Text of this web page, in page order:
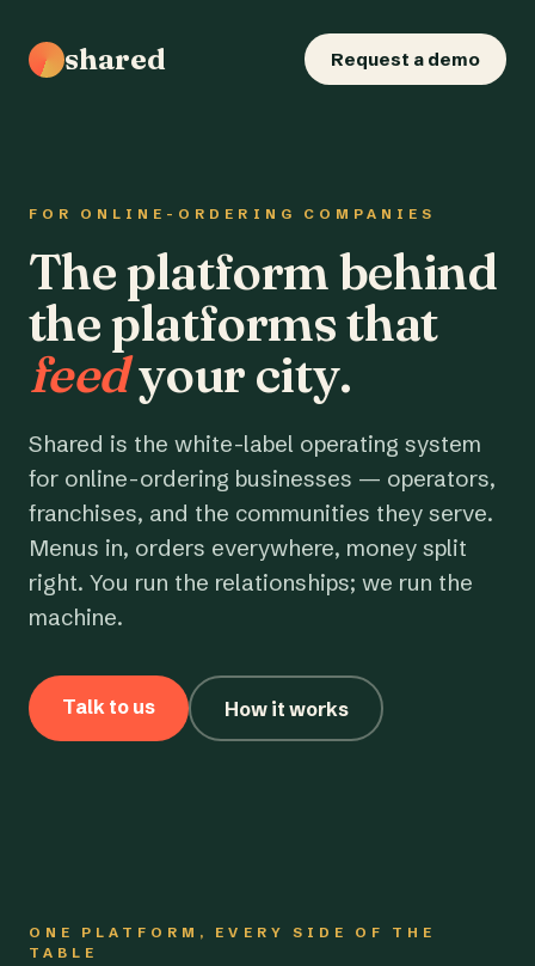
shared Request a demo
FOR ONLINE-ORDERING COMPANIES
The platform behind
the platforms that
feedyour city.
Shared is the white-label operating system
for online-ordering businesses — operators,
franchises, and the communities they serve.
Menus in, orders everywhere, money split
right. You run the relationships; we run the
machine.
Talk to us How it works
ONE PLATFORM, EVERY SIDE OF THE
TABLE